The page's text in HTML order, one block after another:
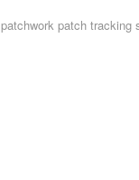
patchworkpatch tracking